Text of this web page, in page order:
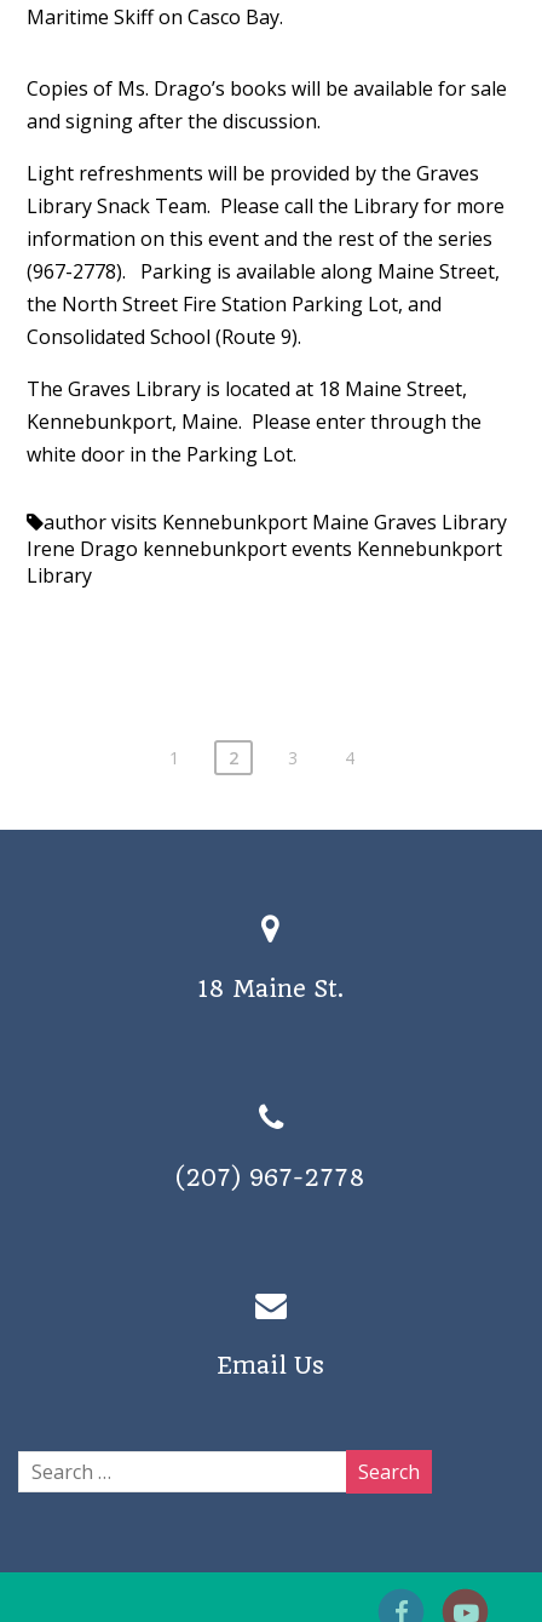
Maritime Skiff on Casco Bay.
Copies of Ms. Drago’s books will be available for sale
and signing after the discussion.
Light refreshments will be provided by the Graves
Library Snack Team. Please call the Library for more
information on this event and the rest of the series
(967-2778). Parking is available along Maine Street,
the North Street Fire Station Parking Lot, and
Consolidated School (Route 9).
The Graves Library is located at 18 Maine Street,
Kennebunkport, Maine. Please enter through the
white door in the Parking Lot.
author visits Kennebunkport Maine Graves Library
Irene Drago kennebunkport events Kennebunkport
Library
1 2 3 4
18 Maine St.
(207) 967-2778
Email Us